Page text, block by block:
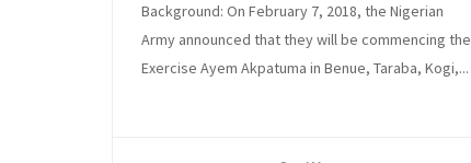
Background: On February 7, 2018, the Nigerian
Army announced that they will be commencing the
Exercise Ayem Akpatuma in Benue, Taraba, Kogi,...